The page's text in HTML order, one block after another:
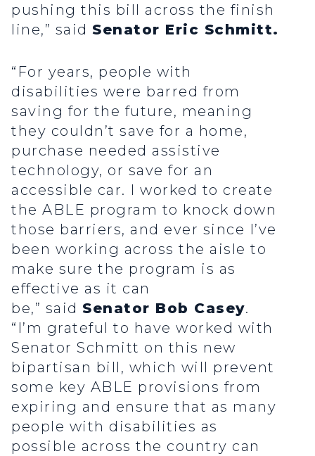
pushing this bill across the finish
line,” said Senator Eric Schmitt.
“For years, people with
disabilities were barred from
saving for the future, meaning
they couldn’t save for a home,
purchase needed assistive
technology, or save for an
accessible car. I worked to create
the ABLE program to knock down
those barriers, and ever since I’ve
been working across the aisle to
make sure the program is as
effective as it can
be,” said Senator Bob Casey.
“I’m grateful to have worked with
Senator Schmitt on this new
bipartisan bill, which will prevent
some key ABLE provisions from
expiring and ensure that as many
people with disabilities as
possible across the country can